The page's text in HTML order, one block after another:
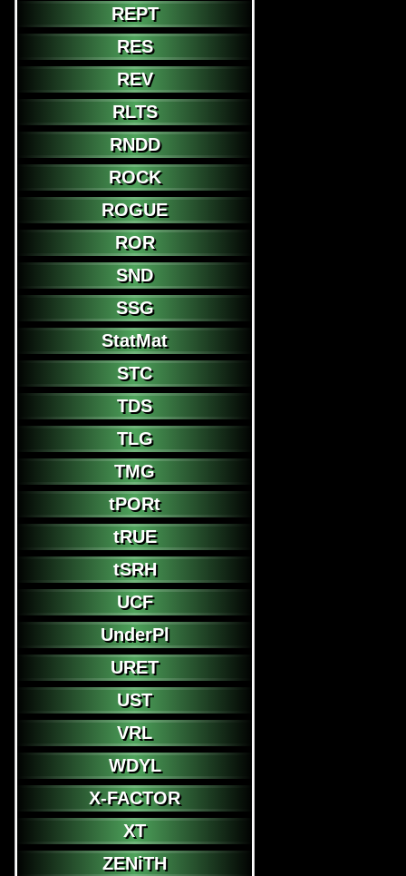
REPT
RES
REV
RLTS
RNDD
ROCK
ROGUE
ROR
SND
SSG
StatMat
STC
TDS
TLG
TMG
tPORt
tRUE
tSRH
UCF
UnderPl
URET
UST
VRL
WDYL
X-FACTOR
XT
ZENiTH